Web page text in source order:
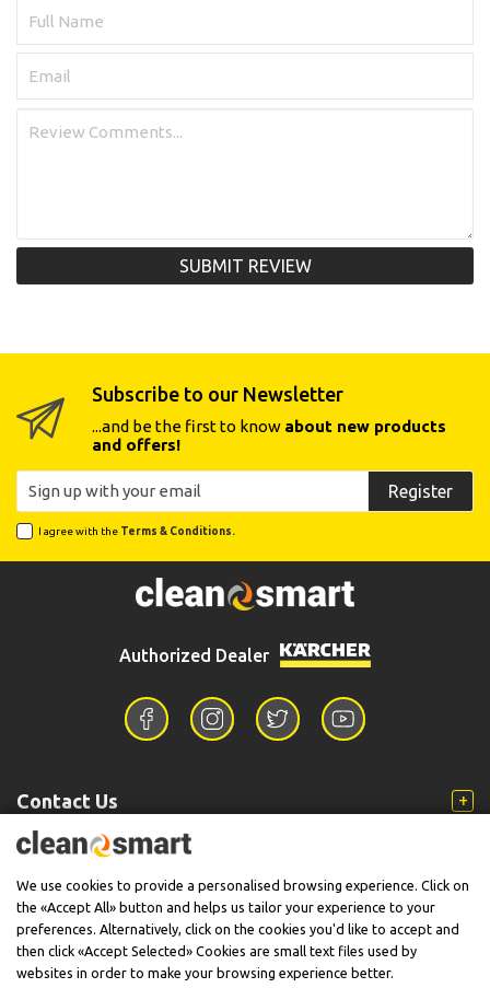
SUBMIT REVIEW
Subscribe to our Newsletter
...and be the first to know about new products
and offers!
Register
I agree with the Terms & Conditions.
Authorized Dealer
Contact Us
Information
Support
We use cookies to provide a personalised browsing experience. Click on
the «Accept All» button and helps us tailor your experience to your
preferences. Alternatively, click on the cookies you'd like to accept and
then click «Accept Selected» Cookies are small text files used by
websites in order to make your browsing experience better.